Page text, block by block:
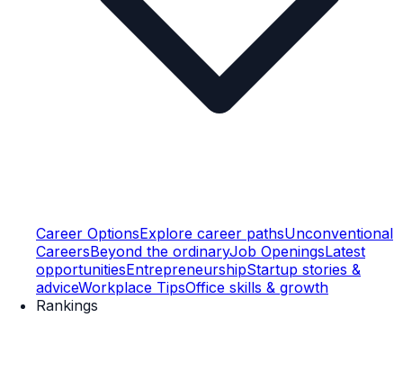
Career OptionsExplore career pathsUnconventional
CareersBeyond the ordinaryJob OpeningsLatest
opportunitiesEntrepreneurshipStartup stories &
adviceWorkplace TipsOffice skills & growth
Rankings